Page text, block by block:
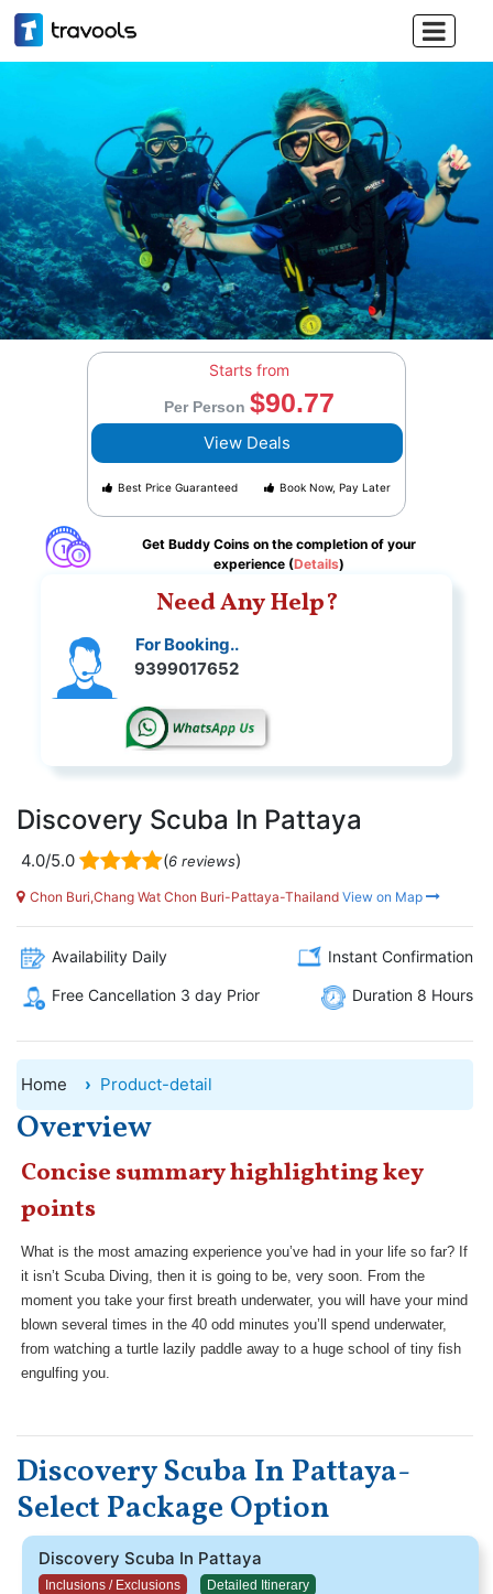

Starts from
Per Person $90.77
View Deals
Best Price Guaranteed Book Now, Pay Later
Get Buddy Coins on the completion of your
experience (Details)
Need Any Help?
For Booking..
9399017652
Discovery Scuba In Pattaya
4.0/5.0 (6 reviews)
Chon Buri,Chang Wat Chon Buri-Pattaya-Thailand View on Map
Availability Daily Instant Confirmation
Free Cancellation 3 day Prior Duration 8 Hours
Home Product-detail
Overview
Concise summary highlighting key
points
What is the most amazing experience you’ve had in your life so far? If
it isn’t Scuba Diving, then it is going to be, very soon. From the
moment you take your first breath underwater, you will have your mind
blown several times in the 40 odd minutes you’ll spend underwater,
from watching a turtle lazily paddle away to a huge school of tiny fish
engulfing you.
Discovery Scuba In Pattaya-
Select Package Option
Discovery Scuba In Pattaya
Inclusions / Exclusions Detailed Itinerary